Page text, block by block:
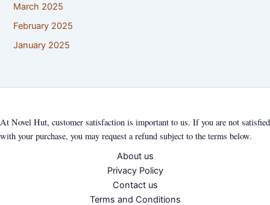
March 2025
February 2025
January 2025
At Novel Hut, customer satisfaction is important to us. If you are not satisfied
with your purchase, you may request a refund subject to the terms below.
About us
Privacy Policy
Contact us
Terms and Conditions